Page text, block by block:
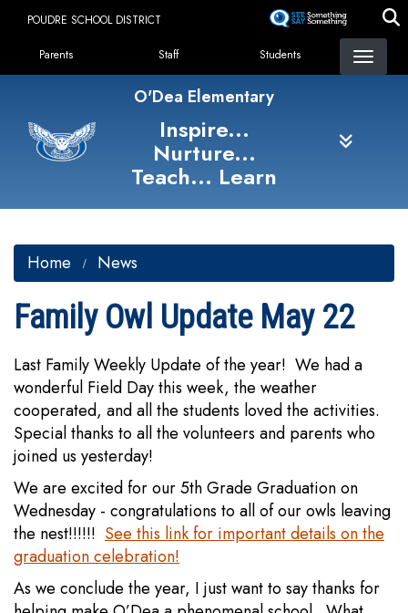
content
POUDRE SCHOOL DISTRICT
Landing Page Menu
Parents Staff Students
O'Dea Elementary
Inspire...
Nurture...
Teach... Learn
Home News
Family Owl Update May 22
Last Family Weekly Update of the year! We had a
wonderful Field Day this week, the weather
cooperated, and all the students loved the activities.
Special thanks to all the volunteers and parents who
joined us yesterday!
We are excited for our 5th Grade Graduation on
Wednesday - congratulations to all of our owls leaving
the nest!!!!!! See this link for important details on the
graduation celebration!
As we conclude the year, I just want to say thanks for